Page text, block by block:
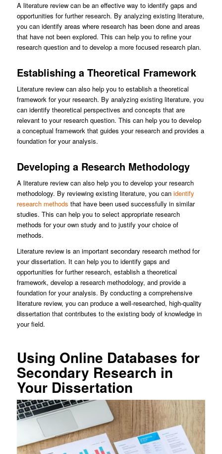
A literature review can be an effective way to identify gaps and
opportunities for further research. By analyzing existing literature,
you can identify areas where research has been done and areas
that have not been explored. This can help you to refine your
research question and to develop a more focused research plan.
Establishing a Theoretical Framework
Literature review can also help you to establish a theoretical
framework for your research. By analyzing existing literature, you
can identify theoretical perspectives and concepts that are
relevant to your research question. This can help you to develop
a conceptual framework that guides your research and provides a
foundation for your analysis.
Developing a Research Methodology
A literature review can also help you to develop your research
methodology. By reviewing existing literature, you can identify
research methods that have been used successfully in similar
studies. This can help you to select appropriate research
methods for your own study and to justify your choice of
methods.
Literature review is an important secondary research method for
your dissertation. It can help you to identify gaps and
opportunities for further research, establish a theoretical
framework, develop a research methodology, and provide a
foundation for your analysis. By conducting a comprehensive
literature review, you can produce a well-researched, high-quality
dissertation that contributes to the existing body of knowledge in
your field.
Using Online Databases for
Secondary Research in
Your Dissertation